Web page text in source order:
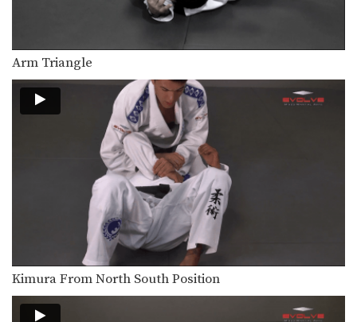
The omoplata is a submission
technique that uses the…
as a…
Wrist Lock Variation From Side Control
From the top position in side control,
there are…
Choke From Kimura Control
The kimura lock can be combined
easily with other…
Butterfly Guard To X Guard Transition
The X Guard is a form of guard
where…
Deep Half Guard To X Guard Transition
The X Guard is a form of guard
Arm Triangle
Kimura From North South Position